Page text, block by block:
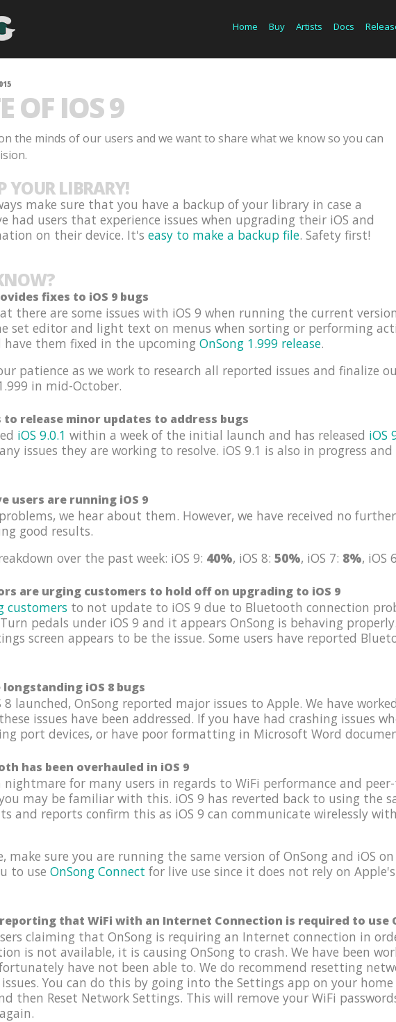
Home Buy Artists Docs
OF IOS 9
the minds of our users and we want to share what we know so you can
YOUR LIBRARY!
make sure that you have a backup of your library in case a
had users that experience issues when upgrading their iOS and
on their device. It's easy to make a backup file. Safety first!
fixes to iOS 9 bugs
there are some issues with iOS 9 when running the current
set editor and light text on menus when sorting or performing
have them fixed in the upcoming OnSong 1.999 release.
patience as we work to research all reported issues and finalize
in mid-October.
release minor updates to address bugs
iOS 9.0.1 within a week of the initial launch and has released iOS
issues they are working to resolve. iOS 9.1 is also in progress
users are running iOS 9
we hear about them. However, we have received no
good results.
over the past week: iOS 9: 40%, iOS 8: 50%, iOS 7: 8%, iOS
are urging customers to hold off on upgrading to iOS 9
customers to not update to iOS 9 due to Bluetooth connection
pedals under iOS 9 and it appears OnSong is behaving
screen appears to be the issue. Some users have reported
longstanding iOS 8 bugs
launched, OnSong reported major issues to Apple. We have
issues have been addressed. If you have had crashing issues
port devices, or have poor formatting in Microsoft Word
has been overhauled in iOS 9
nightmare for many users in regards to WiFi performance and
may be familiar with this. iOS 9 has reverted back to using the
and reports confirm this as iOS 9 can communicate wirelessly
make sure you are running the same version of OnSong and iOS
to use OnSong Connect for live use since it does not rely on
reporting that WiFi with an Internet Connection is required to use
claiming that OnSong is requiring an Internet connection in
is not available, it is causing OnSong to crash. We have been
have not been able to. We do recommend resetting
You can do this by going into the Settings app on your home
then Reset Network Settings. This will remove your WiFi